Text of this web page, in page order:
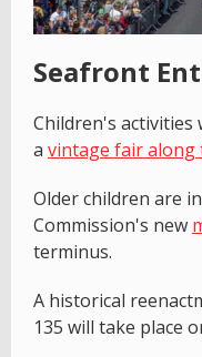
Seafront
Children's activities
a vintage fair along
Older children are
Commission's new
terminus.
A historical
135 will take place